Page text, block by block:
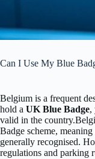
Can I Use My Blue
Belgium is a frequent
hold a UK Blue Badge,
valid in the country.
Badge scheme,
generally recognised.
regulations and parking